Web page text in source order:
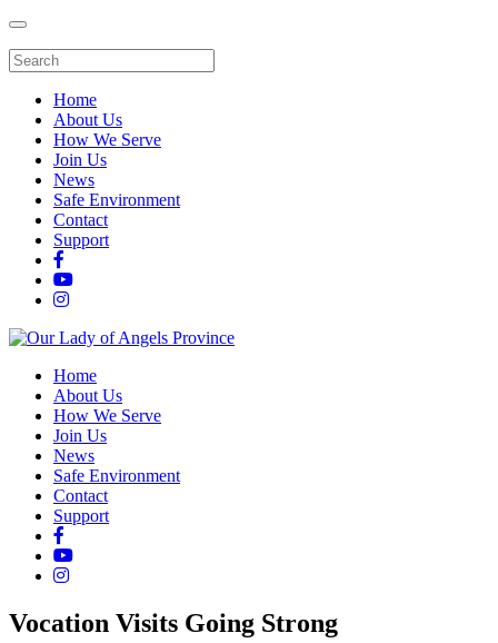
Home
About Us
How We Serve
Join Us
News
Safe Environment
Contact
Support
Home
About Us
How We Serve
Join Us
News
Safe Environment
Contact
Support
Vocation Visits Going Strong